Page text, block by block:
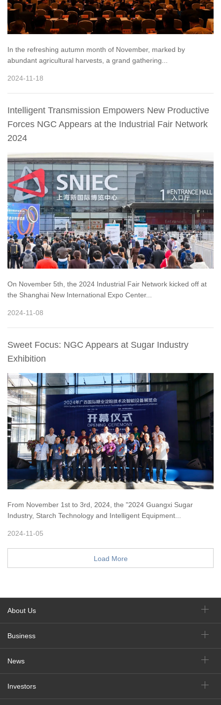
In the refreshing autumn month of November, marked by
abundant agricultural harvests, a grand gathering...
2024-11-18
Intelligent Transmission Empowers New Productive
Forces NGC Appears at the Industrial Fair Network
2024
On November 5th, the 2024 Industrial Fair Network kicked off at
the Shanghai New International Expo Center...
2024-11-08
Sweet Focus: NGC Appears at Sugar Industry
Exhibition
From November 1st to 3rd, 2024, the "2024 Guangxi Sugar
Industry, Starch Technology and Intelligent Equipment...
2024-11-05
Load More
About Us
Business
News
Investors